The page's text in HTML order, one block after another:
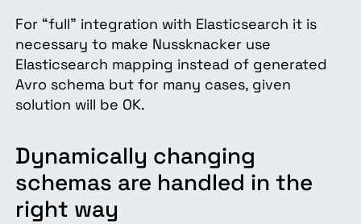
For “full” integration with Elasticsearch it is
necessary to make Nussknacker use
Elasticsearch mapping instead of generated
Avro schema but for many cases, given
solution will be OK.
Dynamically changing
schemas are handled in the
right way